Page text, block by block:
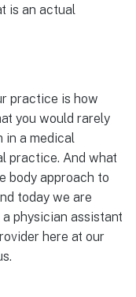
is an actual
practice is how
you would rarely
in a medical
practice. And what
body approach to
today we are
a physician assistant
here at our